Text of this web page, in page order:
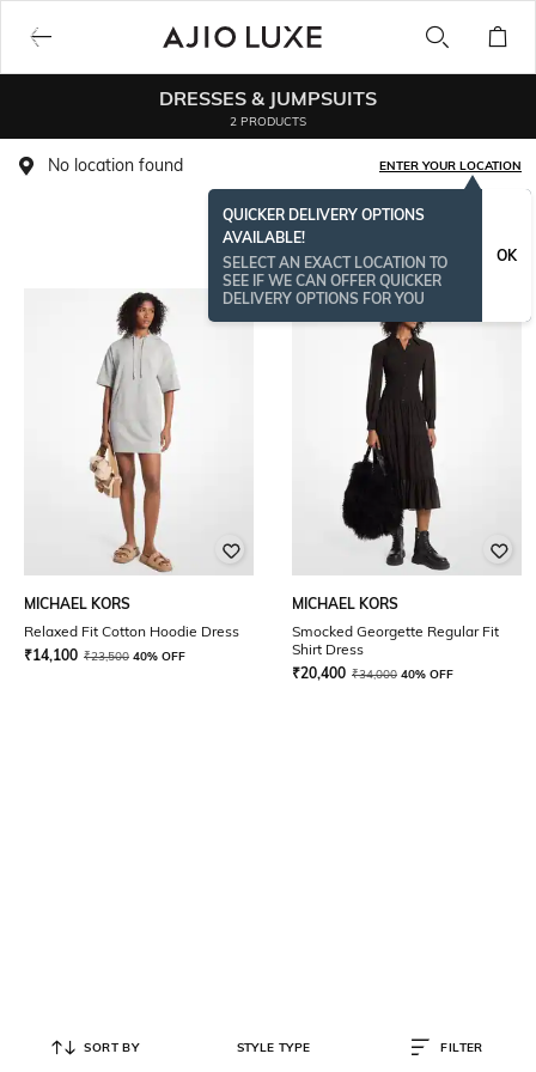
DRESSES & JUMPSUITS
2 PRODUCTS
No location found ENTER YOUR LOCATION
QUICKER DELIVERY OPTIONS
AVAILABLE!
SELECT AN EXACT LOCATION TO
SEE IF WE CAN OFFER QUICKER
DELIVERY OPTIONS FOR YOU
OK
MICHAEL KORS
Relaxed Fit Cotton Hoodie Dress
₹14,100 ₹23,500 40% OFF
MICHAEL KORS
Smocked Georgette Regular Fit
Shirt Dress
₹20,400 ₹34,000 40% OFF
SORT BY STYLE TYPE FILTER